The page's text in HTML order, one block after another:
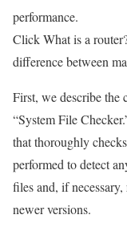
performance.
Click What is a
difference between
First, we describe the
“System File
that thoroughly
performed to detect
files and, if
newer versions.